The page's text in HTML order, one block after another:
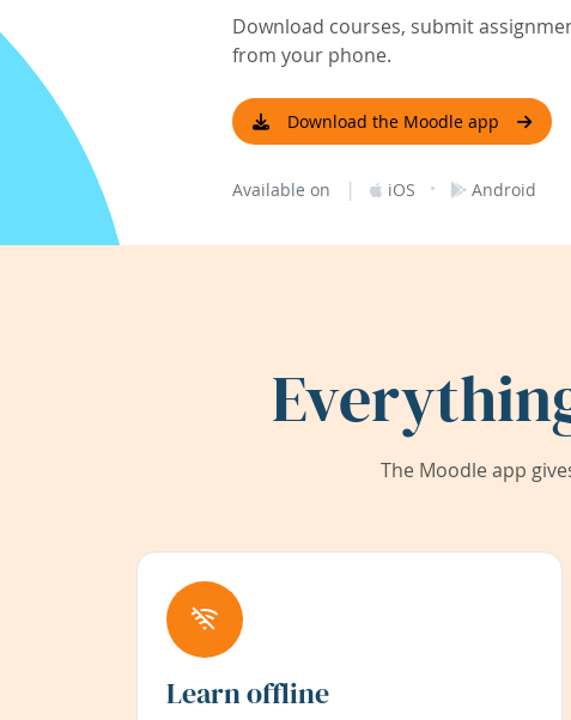
Download courses, submit
from your phone.
Download the Moodle app
Available on | iOS · Android
The Moodle app
Learn offline